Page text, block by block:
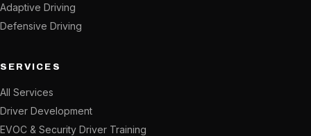
Adaptive Driving
Defensive Driving
SERVICES
All Services
Driver Development
EVOC & Security Driver Training